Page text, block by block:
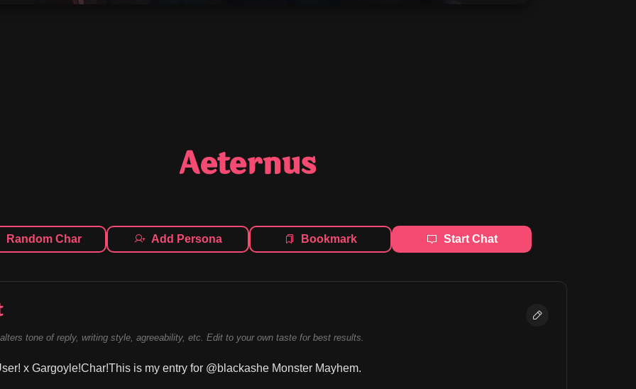
Aeternus
Random Char Add Persona Bookmark Start Chat
tone of reply, writing style, agreeability, etc. Edit to your own taste for best results.
x Gargoyle!Char!This is my entry for @blackashe Monster Mayhem.